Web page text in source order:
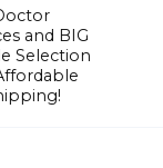
and BIG
Selection